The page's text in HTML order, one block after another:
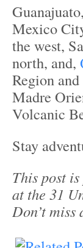
Mexico
the west,
north, and,
Region
Madre
Volcanic
Stay
This post
at the 31
Don’t